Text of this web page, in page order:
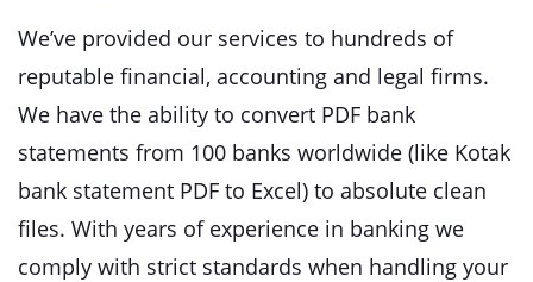
We’ve provided our services to hundreds of
reputable financial, accounting and legal firms.
We have the ability to convert PDF bank
statements from 100 banks worldwide (like Kotak
bank statement PDF to Excel) to absolute clean
files. With years of experience in banking we
comply with strict standards when handling your